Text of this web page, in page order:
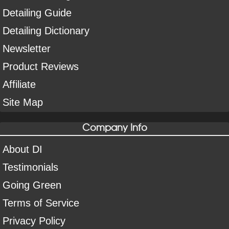
Detailing Guide
Detailing Dictionary
Newsletter
Product Reviews
Affiliate
Site Map
Company Info
About DI
Testimonials
Going Green
Terms of Service
Privacy Policy